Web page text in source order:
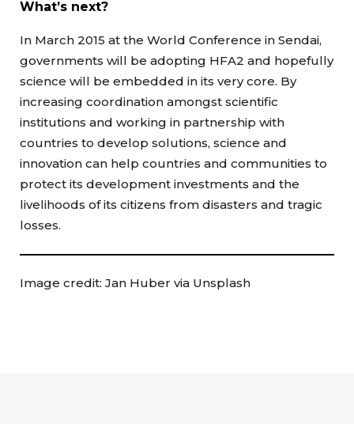
What’s next?
In March 2015 at the World Conference in Sendai,
governments will be adopting HFA2 and hopefully
science will be embedded in its very core. By
increasing coordination amongst scientific
institutions and working in partnership with
countries to develop solutions, science and
innovation can help countries and communities to
protect its development investments and the
livelihoods of its citizens from disasters and tragic
losses.
Image credit: Jan Huber via Unsplash